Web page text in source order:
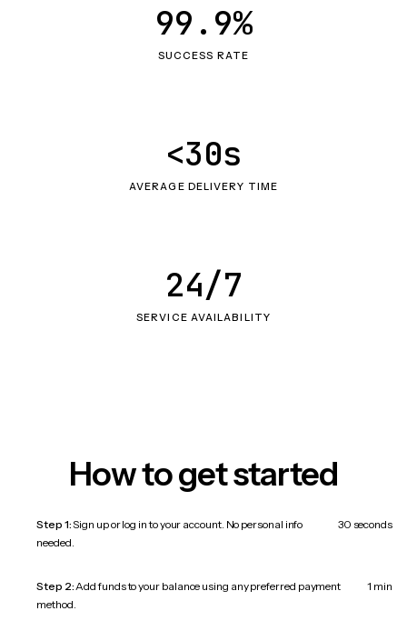
SUCCESS RATE
99.9%
AVERAGE DELIVERY TIME
<30s
SERVICE AVAILABILITY
24/7
How to get started
Step 1:Sign up or log in to your account. No personal info
needed.
30 seconds
Step 2:Add funds to your balance using any preferred payment
method.
1 min